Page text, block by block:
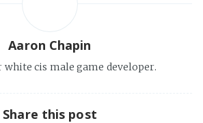
Aaron Chapin
white cis male game developer.
Share this post